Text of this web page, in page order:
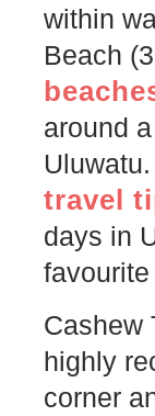
within
Beach
around
travel
days in
Cashew
highly
corner